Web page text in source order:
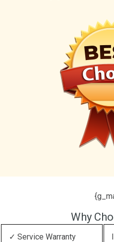
Why
✓ Service Warranty